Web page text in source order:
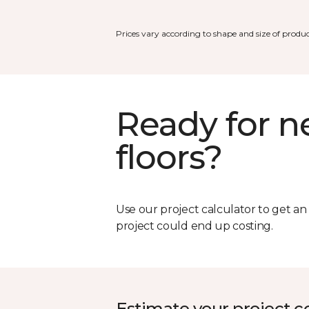
Prices vary according to shape and size of
Ready for
floors?
Use our project calculator to get
project could end up costing.